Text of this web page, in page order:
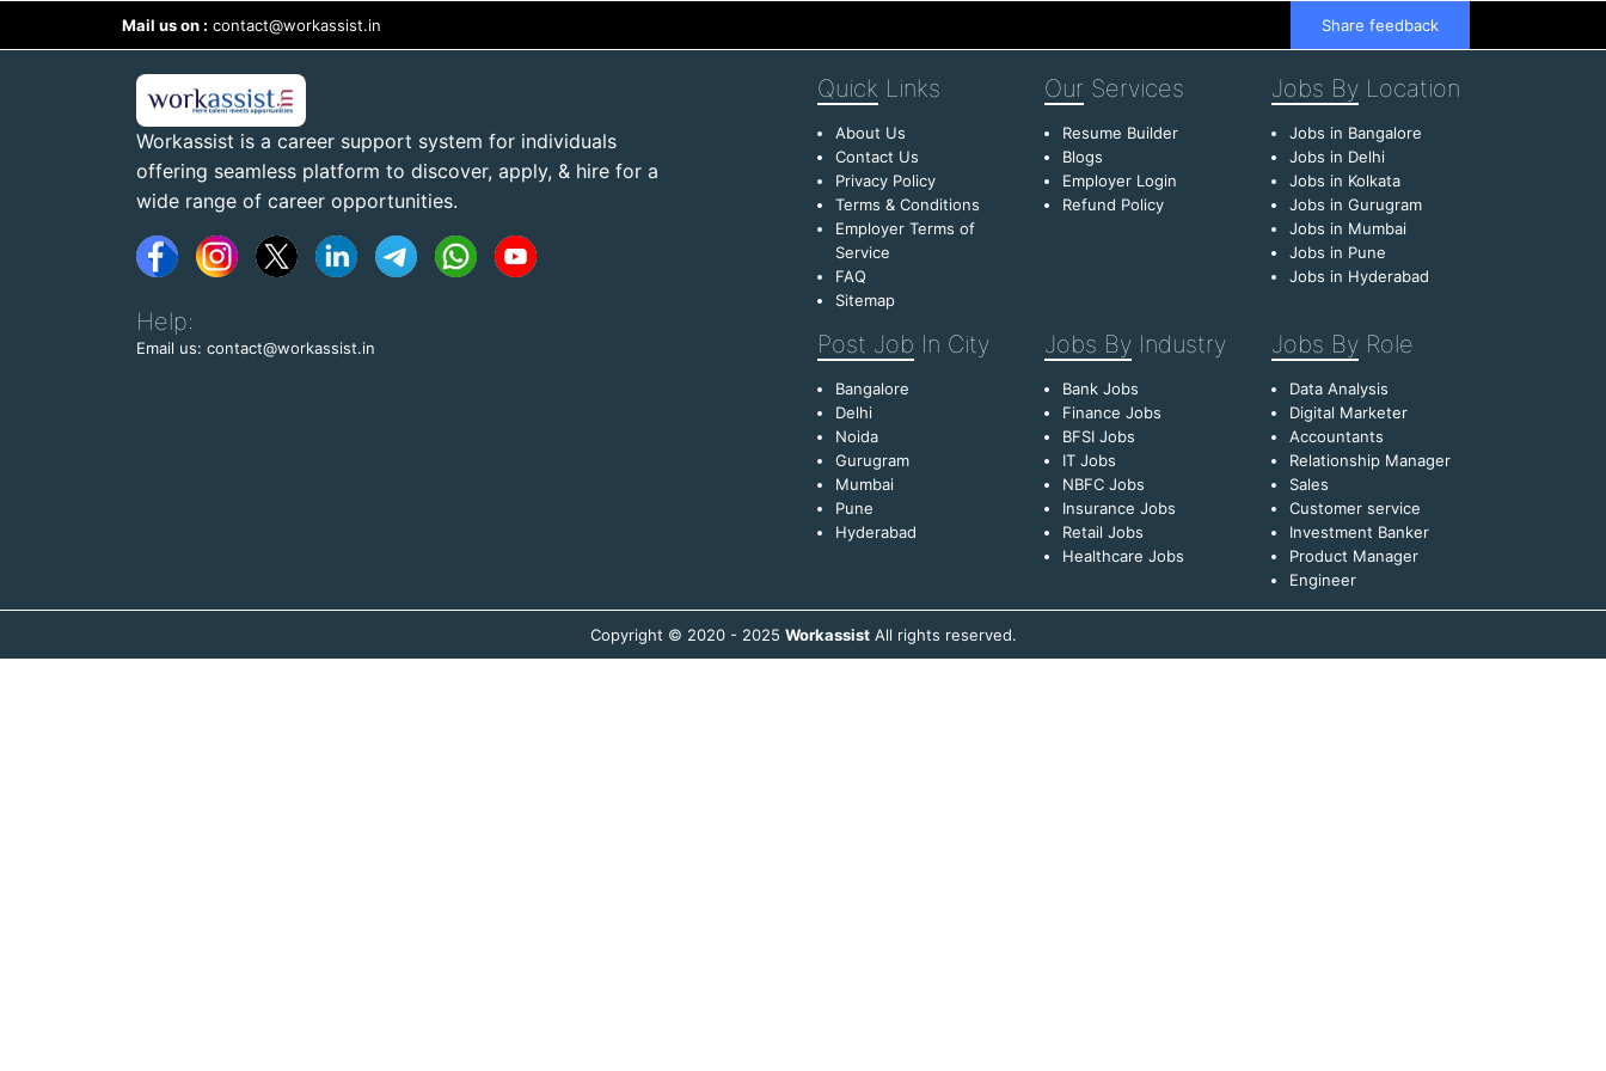
Mail us on : contact@workassist.in Share feedback
Workassist is a career support system for individuals
offering seamless platform to discover, apply, & hire for a
wide range of career opportunities.
Help:
Email us: contact@workassist.in
Quick Links
About Us
Contact Us
Privacy Policy
Terms & Conditions
Employer Terms of
Service
FAQ
Sitemap
Our Services
Resume Builder
Blogs
Employer Login
Refund Policy
Jobs By Location
Jobs in Bangalore
Jobs in Delhi
Jobs in Kolkata
Jobs in Gurugram
Jobs in Mumbai
Jobs in Pune
Jobs in Hyderabad
Post Job In City
Bangalore
Delhi
Noida
Gurugram
Mumbai
Pune
Hyderabad
Jobs By Industry
Bank Jobs
Finance Jobs
BFSI Jobs
IT Jobs
NBFC Jobs
Insurance Jobs
Retail Jobs
Healthcare Jobs
Jobs By Role
Data Analysis
Digital Marketer
Accountants
Relationship Manager
Sales
Customer service
Investment Banker
Product Manager
Engineer
Copyright © 2020 - 2025 WorkassistAll rights reserved.